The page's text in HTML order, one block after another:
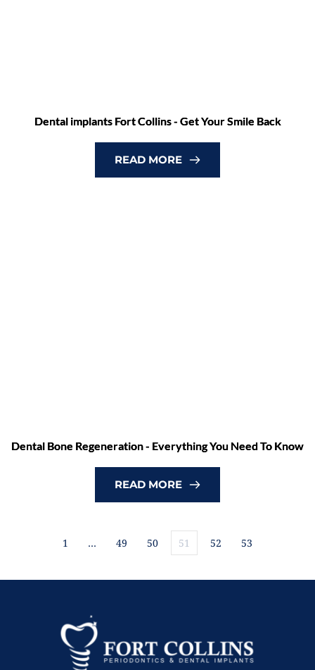
Dental implants Fort Collins - Get Your Smile Back
READ MORE
Dental Bone Regeneration - Everything You Need To Know
READ MORE
1 … 49 50 51 52 53